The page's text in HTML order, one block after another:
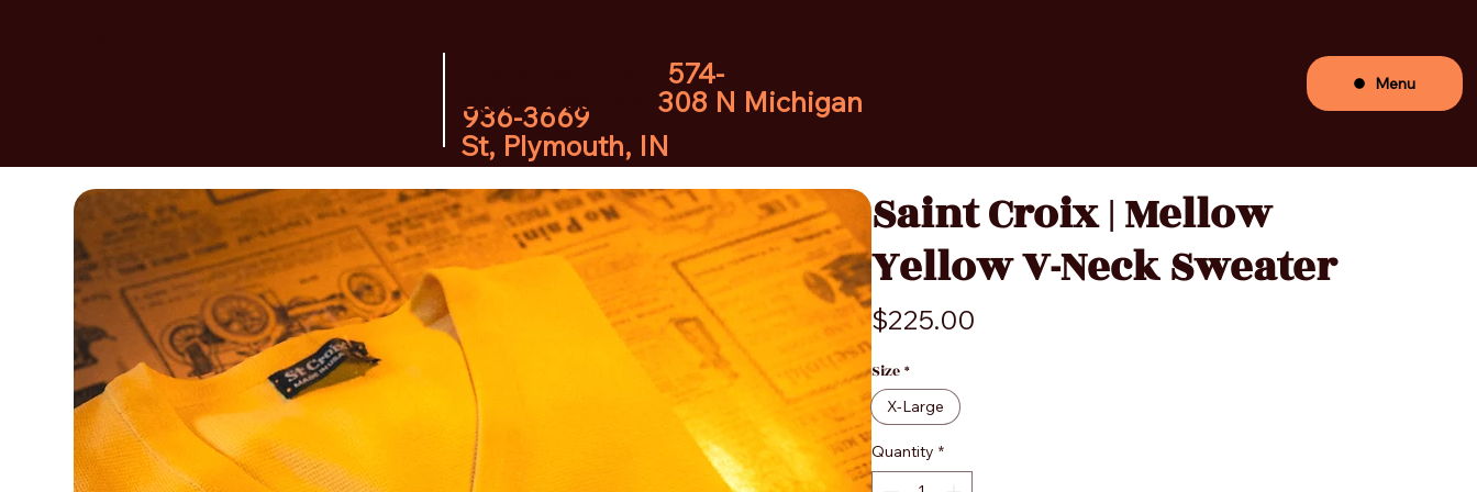
574-
936-3669
Store Location: 308 N Michigan
St, Plymouth, IN
Menu
Saint Croix | Mellow
Yellow V-Neck Sweater
$225.00Price
Size *
X-Large
Quantity *